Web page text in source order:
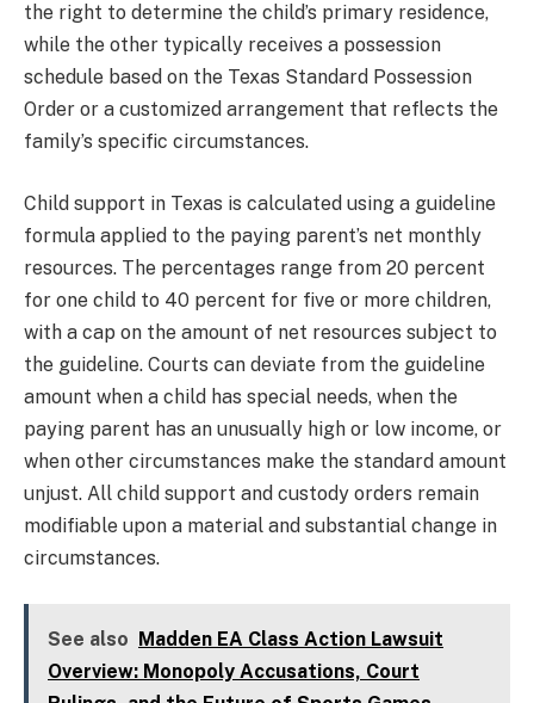
the right to determine the child’s primary residence,
while the other typically receives a possession
schedule based on the Texas Standard Possession
Order or a customized arrangement that reflects the
family’s specific circumstances.
Child support in Texas is calculated using a guideline
formula applied to the paying parent’s net monthly
resources. The percentages range from 20 percent
for one child to 40 percent for five or more children,
with a cap on the amount of net resources subject to
the guideline. Courts can deviate from the guideline
amount when a child has special needs, when the
paying parent has an unusually high or low income, or
when other circumstances make the standard amount
unjust. All child support and custody orders remain
modifiable upon a material and substantial change in
circumstances.
See also Madden EA Class Action Lawsuit
Overview: Monopoly Accusations, Court